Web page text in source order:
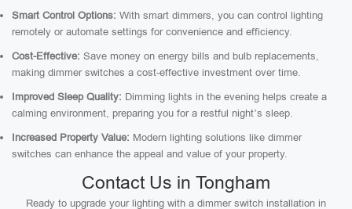
Smart Control Options: With smart dimmers, you can control lighting
remotely or automate settings for convenience and efficiency.
Cost-Effective: Save money on energy bills and bulb replacements,
making dimmer switches a cost-effective investment over time.
Improved Sleep Quality: Dimming lights in the evening helps create a
calming environment, preparing you for a restful night’s sleep.
Increased Property Value: Modern lighting solutions like dimmer
switches can enhance the appeal and value of your property.
Contact Us in Tongham
Ready to upgrade your lighting with a dimmer switch installation in